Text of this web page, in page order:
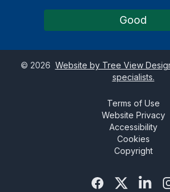
Good
© 2026 Website by Tree View
specialists.
Terms of Use
Website Privacy
Accessibility
Cookies
Copyright
Facebook
TwitterLinked